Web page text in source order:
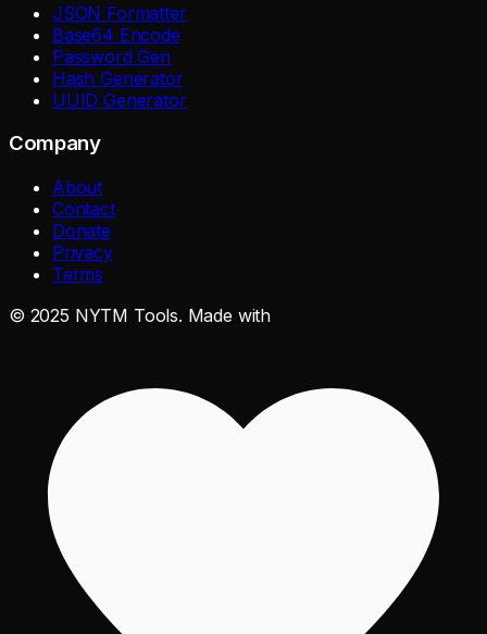
JSON Formatter
Base64 Encode
Password Gen
Hash Generator
UUID Generator
Company
About
Contact
Donate
Privacy
Terms
© 2025 NYTM Tools. Made with